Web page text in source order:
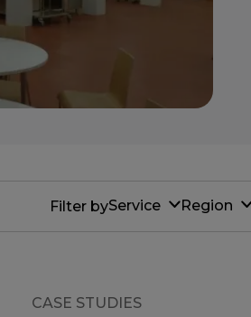
Filter byService Region
CASE STUDIES